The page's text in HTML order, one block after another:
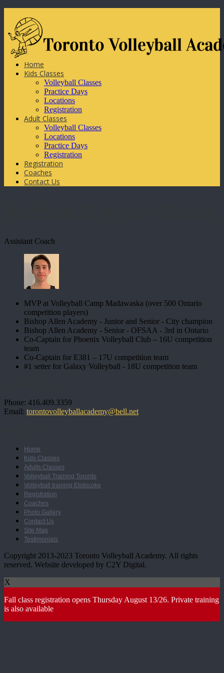
Home
Kids Classes
Volleyball Classes
Practice Days
Locations
Registration
Adult Classes
Volleyball Classes
Locations
Practice Days
Registration
Registration
Coaches
Contact Us
Assistant Coach
MVP at Volleyball Camp Madawaska (over 500 Ontario
competition players)
Bishop Allen Academy - Junior and Senior - City champion
Bishop Allen Academy - Senior - OFSAA - 3rd in Ontario
Co-Captain for Phoenix Volleyball Club – 16U competition
team
Co-Captain for E381 – 17U competition team
#1 setter for Galaxy Volleyball - 18U competition team
Phone: 416.409.3359
Email: torontovolleyballacademy@bell.net
Home
Kids Classes
Adults Classes
Volleyball Training Toronto
Volleyball training Etobicoke
Registration
Coaches
Photo Gallery
Contact Us
Site Map
Testimonials
Copyright 2013-2023 Toronto Volleyball Academy. All rights
reserved. Website developed by C2Y Digital.
X
Fall class registration opens Thursday August 13/26. Private training
is also available